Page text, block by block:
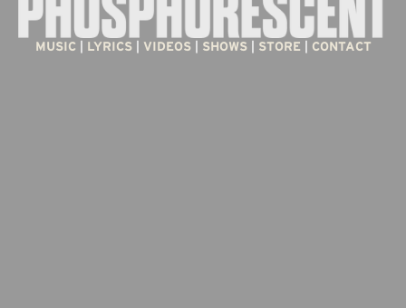
MUSIC LYRICS | VIDEOS | SHOWS | STORE CONTACT